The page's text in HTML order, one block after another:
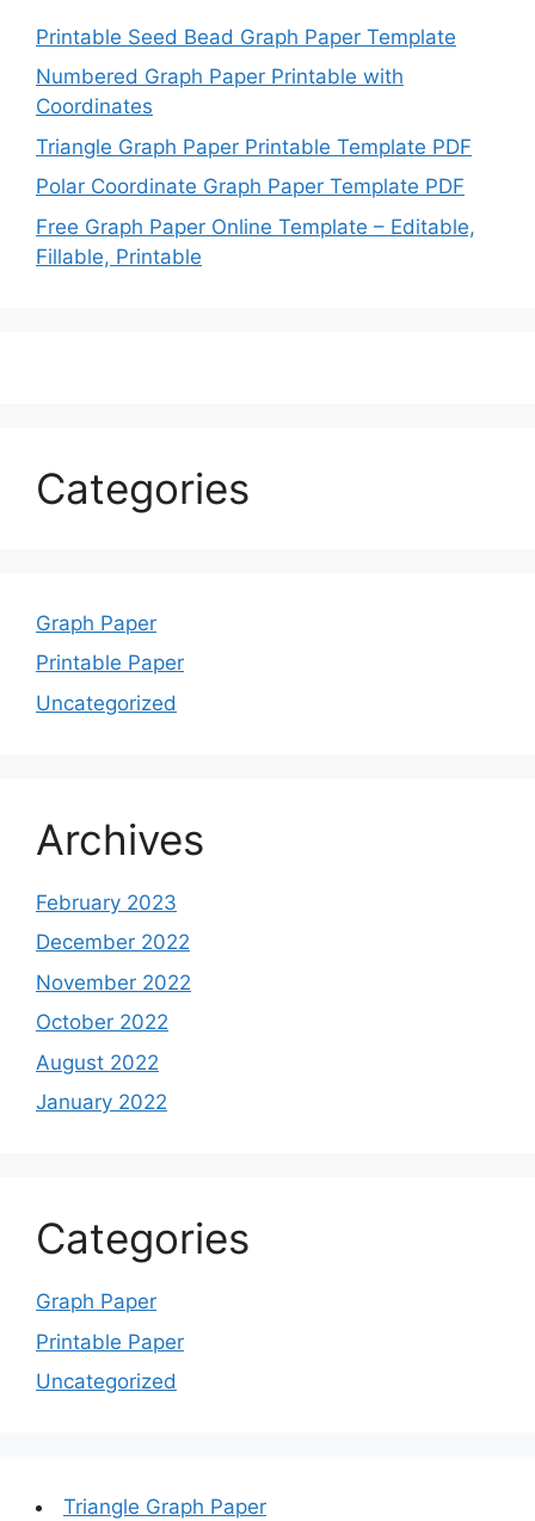
Printable Seed Bead Graph Paper Template
Numbered Graph Paper Printable with
Coordinates
Triangle Graph Paper Printable Template PDF
Polar Coordinate Graph Paper Template PDF
Free Graph Paper Online Template – Editable,
Fillable, Printable
Categories
Graph Paper
Printable Paper
Uncategorized
Archives
February 2023
December 2022
November 2022
October 2022
August 2022
January 2022
Categories
Graph Paper
Printable Paper
Uncategorized
Triangle Graph Paper